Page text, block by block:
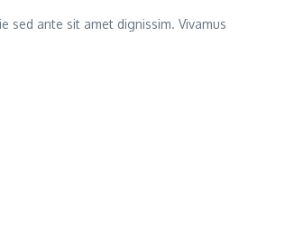
sed ante sit amet dignissim. Vivamus